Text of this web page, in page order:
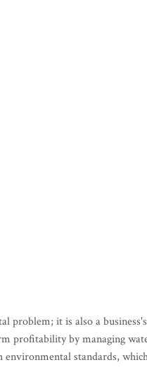
problem; it is also a
profitability by managing
standards,